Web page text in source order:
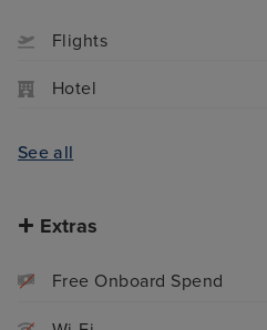
Flights
Hotel
See all
Extras
Free Onboard Spend